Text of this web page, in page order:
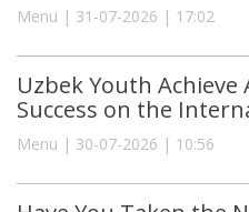
Menu | 31-07-2026 | 17:02
Uzbek Youth
Success on the
Menu | 30-07-2026 | 10:56